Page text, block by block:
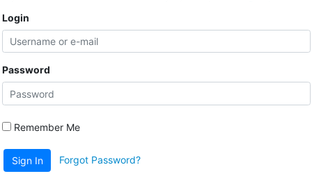
Login
Password
Remember Me
Sign In Forgot Password?